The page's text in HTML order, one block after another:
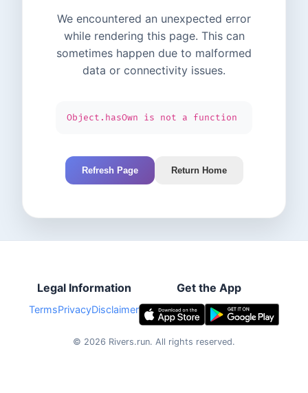
We encountered an unexpected error
while rendering this page. This can
sometimes happen due to malformed
data or connectivity issues.
Object.hasOwn is not a function
Refresh Page Return Home
Legal Information
TermsPrivacyDisclaimer
Get the App
© 2026 Rivers.run. All rights reserved.